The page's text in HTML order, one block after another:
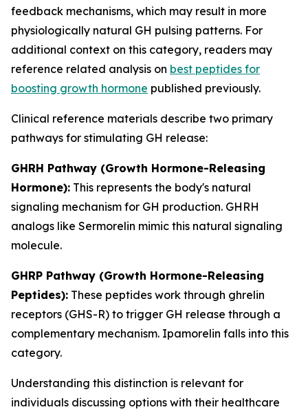
feedback mechanisms, which may result in more
physiologically natural GH pulsing patterns. For
additional context on this category, readers may
reference related analysis on best peptides for
boosting growth hormone published previously.
Clinical reference materials describe two primary
pathways for stimulating GH release:
GHRH Pathway (Growth Hormone-Releasing
Hormone): This represents the body's natural
signaling mechanism for GH production. GHRH
analogs like Sermorelin mimic this natural signaling
molecule.
GHRP Pathway (Growth Hormone-Releasing
Peptides): These peptides work through ghrelin
receptors (GHS-R) to trigger GH release through a
complementary mechanism. Ipamorelin falls into this
category.
Understanding this distinction is relevant for
individuals discussing options with their healthcare